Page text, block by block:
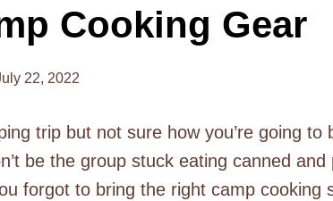
Cooking Gear
22, 2022
trip but not sure how you’re going to
be the group stuck eating canned
forgot to bring the right camp cooking